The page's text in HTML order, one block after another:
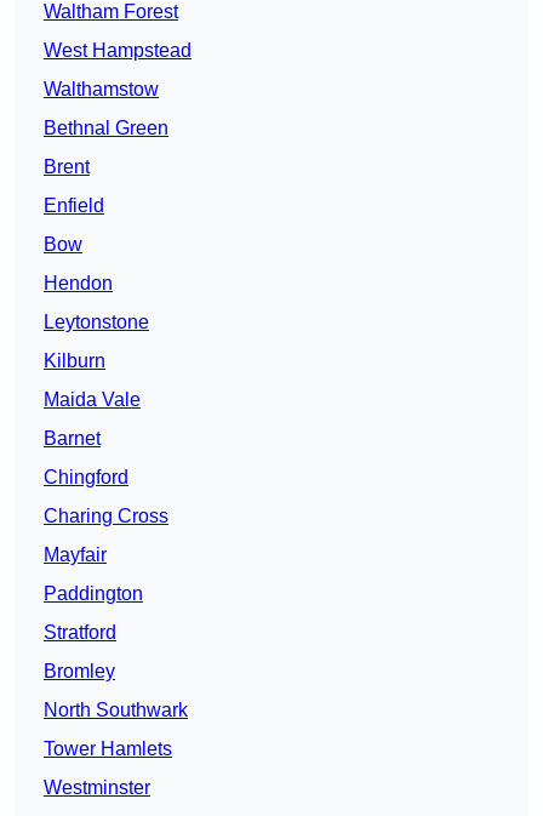
Waltham Forest
West Hampstead
Walthamstow
Bethnal Green
Brent
Enfield
Bow
Hendon
Leytonstone
Kilburn
Maida Vale
Barnet
Chingford
Charing Cross
Mayfair
Paddington
Stratford
Bromley
North Southwark
Tower Hamlets
Westminster